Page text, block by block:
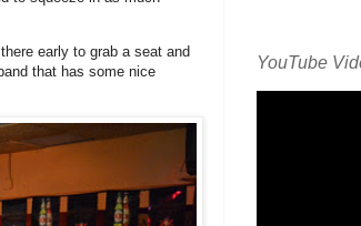
early to grab a seat and
that has some nice
YouTube